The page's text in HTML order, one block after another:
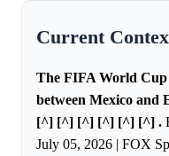
Current
The FIFA World Cup
between Mexico and
[^] [^] [^] [^] [^] [^] .
July 05, 2026 | FOX